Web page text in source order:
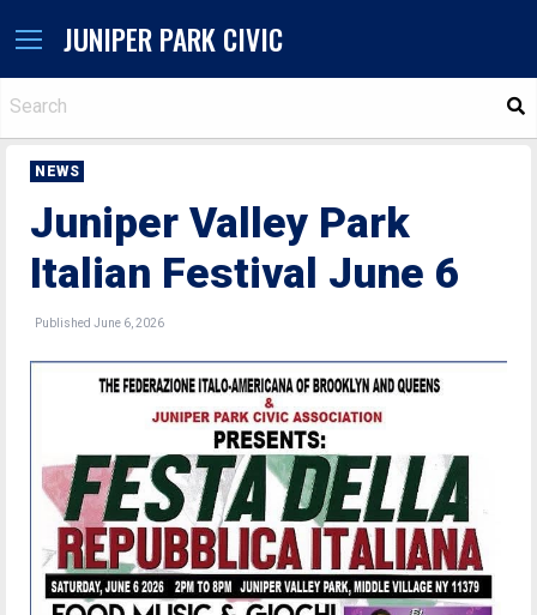
JUNIPER PARK CIVIC
NEWS
Juniper Valley Park
Italian Festival June 6
Published June 6, 2026